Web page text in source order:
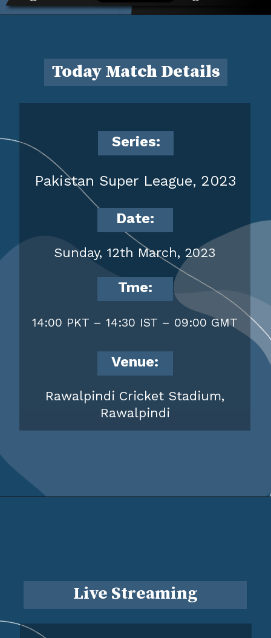
Pakistan Super League, 2023
Series:
Sunday, 12th March, 2023
Date:
14:00 PKT – 14:30 IST – 09:00 GMT
Tme:
Rawalpindi Cricket Stadium,
Rawalpindi
Venue:
Today Match Details
Live Streaming